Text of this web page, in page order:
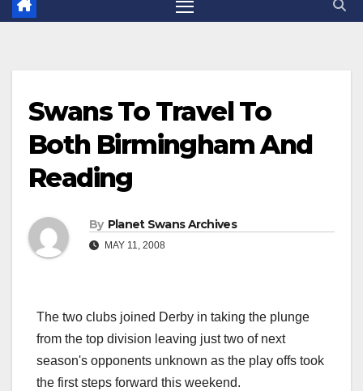
Swans To Travel To
Both Birmingham And
Reading
By Planet Swans Archives
MAY 11, 2008
The two clubs joined Derby in taking the plunge
from the top division leaving just two of next
season's opponents unknown as the play offs took
the first steps forward this weekend.